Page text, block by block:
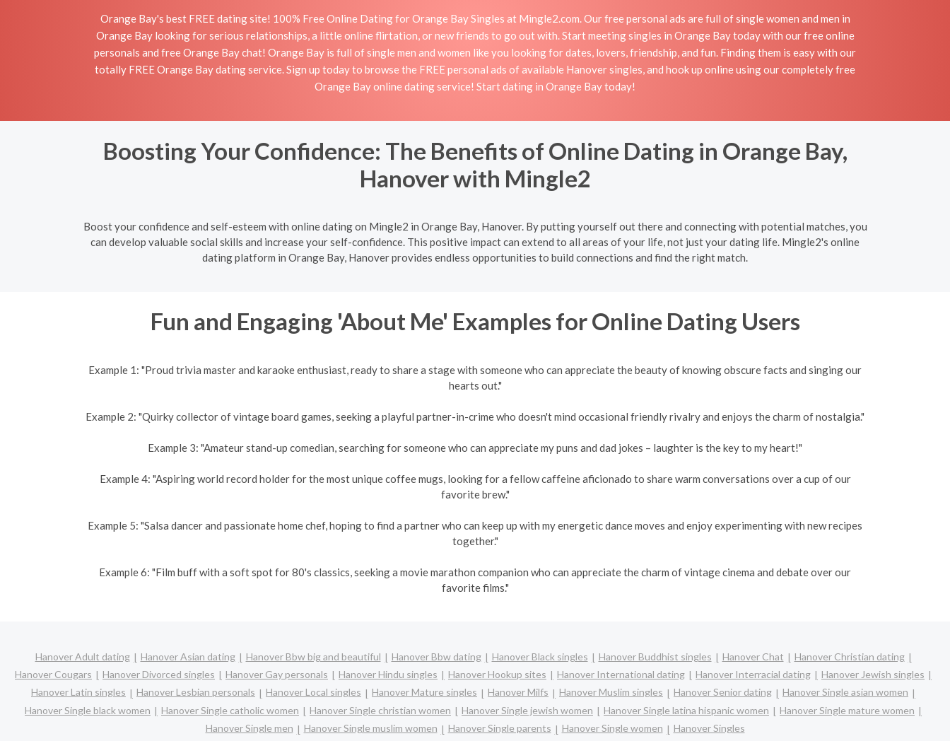
Orange Bay's best FREE dating site! 100% Free Online Dating for Orange Bay Singles at Mingle2.com. Our free personal ads are full of single women and men in
Orange Bay looking for serious relationships, a little online flirtation, or new friends to go out with. Start meeting singles in Orange Bay today with our free online
personals and free Orange Bay chat! Orange Bay is full of single men and women like you looking for dates, lovers, friendship, and fun. Finding them is easy with our
totally FREE Orange Bay dating service. Sign up today to browse the FREE personal ads of available Hanover singles, and hook up online using our completely free
Orange Bay online dating service! Start dating in Orange Bay today!
Boosting Your Confidence: The Benefits of Online Dating in Orange Bay,
Hanover with Mingle2
Boost your confidence and self-esteem with online dating on Mingle2 in Orange Bay, Hanover. By putting yourself out there and connecting with potential matches, you
can develop valuable social skills and increase your self-confidence. This positive impact can extend to all areas of your life, not just your dating life. Mingle2's online
dating platform in Orange Bay, Hanover provides endless opportunities to build connections and find the right match.
Fun and Engaging 'About Me' Examples for Online Dating Users
Example 1: "Proud trivia master and karaoke enthusiast, ready to share a stage with someone who can appreciate the beauty of knowing obscure facts and singing our
hearts out."
Example 2: "Quirky collector of vintage board games, seeking a playful partner-in-crime who doesn't mind occasional friendly rivalry and enjoys the charm of nostalgia."
Example 3: "Amateur stand-up comedian, searching for someone who can appreciate my puns and dad jokes – laughter is the key to my heart!"
Example 4: "Aspiring world record holder for the most unique coffee mugs, looking for a fellow caffeine aficionado to share warm conversations over a cup of our
favorite brew."
Example 5: "Salsa dancer and passionate home chef, hoping to find a partner who can keep up with my energetic dance moves and enjoy experimenting with new recipes
together."
Example 6: "Film buff with a soft spot for 80's classics, seeking a movie marathon companion who can appreciate the charm of vintage cinema and debate over our
favorite films."
Hanover Adult dating Hanover Asian dating Hanover Bbw big and beautiful Hanover Bbw dating Hanover Black singles Hanover Buddhist singles Hanover Chat
Hanover Christian dating
Hanover Cougars
Hanover Divorced singles Hanover Gay personals Hanover Hindu singles Hanover Hookup sites Hanover International dating Hanover Interracial dating
Hanover Jewish singles
Hanover Latin singles
Hanover Lesbian personals Hanover Local singles Hanover Mature singles Hanover Milfs Hanover Muslim singles Hanover Senior dating
Hanover Single asian women
Hanover Single black women
Hanover Single catholic women Hanover Single christian women Hanover Single jewish women Hanover Single latina hispanic women
Hanover Single mature women
Hanover Single men
Hanover Single muslim women Hanover Single parents Hanover Single women Hanover Singles